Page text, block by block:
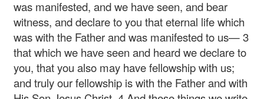
was manifested, and we have seen, and bear
witness, and declare to you that eternal life which
was with the Father and was manifested to us— 3
that which we have seen and heard we declare to
you, that you also may have fellowship with us;
and truly our fellowship is with the Father and with